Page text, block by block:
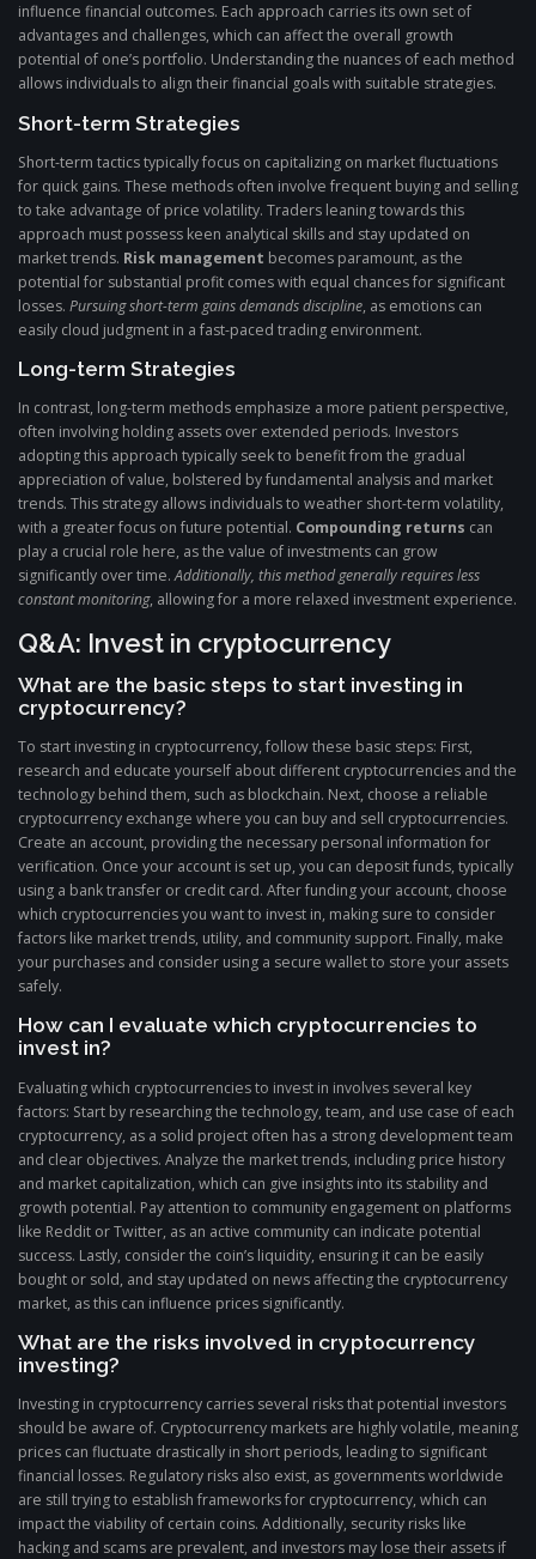
influence financial outcomes. Each approach carries its own set of
advantages and challenges, which can affect the overall growth
potential of one’s portfolio. Understanding the nuances of each method
allows individuals to align their financial goals with suitable strategies.
Short-term Strategies
Short-term tactics typically focus on capitalizing on market fluctuations
for quick gains. These methods often involve frequent buying and selling
to take advantage of price volatility. Traders leaning towards this
approach must possess keen analytical skills and stay updated on
market trends. Risk management becomes paramount, as the
potential for substantial profit comes with equal chances for significant
losses. Pursuing short-term gains demands discipline, as emotions can
easily cloud judgment in a fast-paced trading environment.
Long-term Strategies
In contrast, long-term methods emphasize a more patient perspective,
often involving holding assets over extended periods. Investors
adopting this approach typically seek to benefit from the gradual
appreciation of value, bolstered by fundamental analysis and market
trends. This strategy allows individuals to weather short-term volatility,
with a greater focus on future potential. Compounding returns can
play a crucial role here, as the value of investments can grow
significantly over time.Additionally, this method generally requires less
constant monitoring, allowing for a more relaxed investment experience.
Q&A: Invest in cryptocurrency
What are the basic steps to start investing in
cryptocurrency?
To start investing in cryptocurrency, follow these basic steps: First,
research and educate yourself about different cryptocurrencies and the
technology behind them, such as blockchain. Next, choose a reliable
cryptocurrency exchange where you can buy and sell cryptocurrencies.
Create an account, providing the necessary personal information for
verification. Once your account is set up, you can deposit funds, typically
using a bank transfer or credit card. After funding your account, choose
which cryptocurrencies you want to invest in, making sure to consider
factors like market trends, utility, and community support. Finally, make
your purchases and consider using a secure wallet to store your assets
safely.
How can I evaluate which cryptocurrencies to
invest in?
Evaluating which cryptocurrencies to invest in involves several key
factors: Start by researching the technology, team, and use case of each
cryptocurrency, as a solid project often has a strong development team
and clear objectives. Analyze the market trends, including price history
and market capitalization, which can give insights into its stability and
growth potential. Pay attention to community engagement on platforms
like Reddit or Twitter, as an active community can indicate potential
success. Lastly, consider the coin’s liquidity, ensuring it can be easily
bought or sold, and stay updated on news affecting the cryptocurrency
market, as this can influence prices significantly.
What are the risks involved in cryptocurrency
investing?
Investing in cryptocurrency carries several risks that potential investors
should be aware of. Cryptocurrency markets are highly volatile, meaning
prices can fluctuate drastically in short periods, leading to significant
financial losses. Regulatory risks also exist, as governments worldwide
are still trying to establish frameworks for cryptocurrency, which can
impact the viability of certain coins. Additionally, security risks like
hacking and scams are prevalent, and investors may lose their assets if